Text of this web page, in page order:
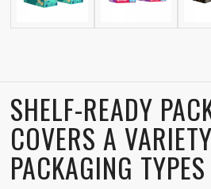
SHELF-READY
COVERS A
PACKAGING TYPES